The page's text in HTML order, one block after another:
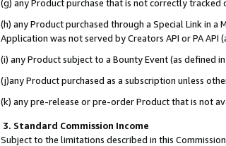
(g) any Product purchase that is not correctly
(h) any Product purchased through a Special Link in
Application was not served by Creators API or PA
(i) any Product subject to a Bounty Event (as defined
(j)any Product purchased as a subscription unless
(k) any pre-release or pre-order Product that is not
3. Standard Commission Income
Subject to the limitations described in this